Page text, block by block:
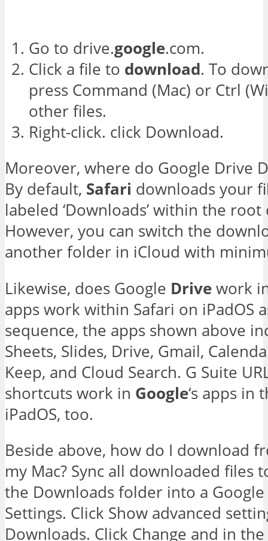
Go to drive.google.com.
Click a file to download. To
press Command (Mac) or Ctrl
other files.
Right-click. click Download.
Moreover, where do Google Drive
By default, Safari downloads your
labeled ‘Downloads’ within the
However, you can switch the
another folder in iCloud with
Likewise, does Google Drive work
apps work within Safari on iPadOS
sequence, the apps shown above
Sheets, Slides, Drive, Gmail,
Keep, and Cloud Search. G Suite
shortcuts work in Google‘s apps in
iPadOS, too.
Beside above, how do I download
my Mac? Sync all downloaded files
the Downloads folder into a
Settings. Click Show advanced
Downloads. Click Change and in